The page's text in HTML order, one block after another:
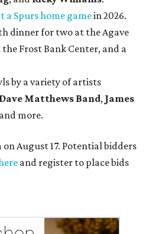
a Spurs home gamein 2026.
dinner for two at the Agave
Frost Bank Center, and a
by a variety of artists
Dave Matthews Band, James
more.
August 17. Potential bidders
and register to place bids